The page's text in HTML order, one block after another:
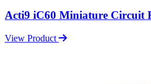
Acti9 iC60 Miniature Circuit
View Product